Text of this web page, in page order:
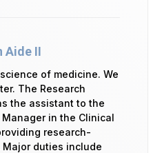
Aide II
of medicine. We
The Research
the assistant to the
in the Clinical
research-
duties include